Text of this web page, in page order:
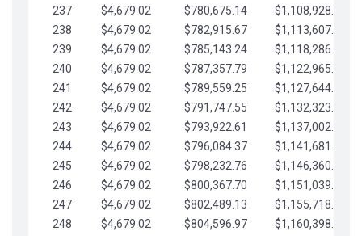
237
$4,679.02 $780,675.14
$1,108,928.75
238
$4,679.02 $782,915.67
$1,113,607.77
239
$4,679.02 $785,143.24
$1,118,286.79
240
$4,679.02 $787,357.79
$1,122,965.82
241
$4,679.02 $789,559.25
$1,127,644.84
242
$4,679.02 $791,747.55
$1,132,323.87
243
$4,679.02 $793,922.61
$1,137,002.89
244
$4,679.02 $796,084.37
$1,141,681.91
245
$4,679.02 $798,232.76
$1,146,360.94
246
$4,679.02 $800,367.70
$1,151,039.96
247
$4,679.02 $802,489.13
$1,155,718.99
248
$4,679.02 $804,596.97
$1,160,398.01